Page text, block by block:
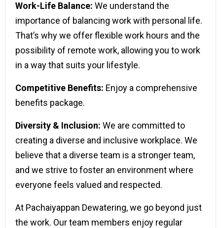
Work-Life Balance: We understand the
importance of balancing work with personal life.
That’s why we offer flexible work hours and the
possibility of remote work, allowing you to work
in a way that suits your lifestyle.
Competitive Benefits: Enjoy a comprehensive
benefits package.
Diversity & Inclusion: We are committed to
creating a diverse and inclusive workplace. We
believe that a diverse team is a stronger team,
and we strive to foster an environment where
everyone feels valued and respected.
At Pachaiyappan Dewatering, we go beyond just
the work. Our team members enjoy regular